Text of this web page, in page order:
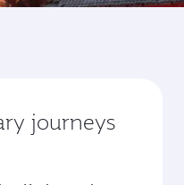
journeys